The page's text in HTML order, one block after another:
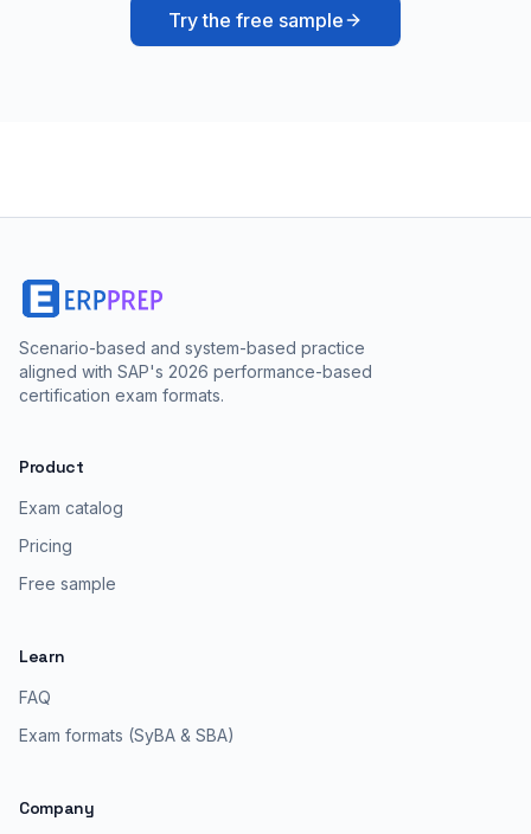
Try the free sample
Scenario-based and system-based practice
aligned with SAP's 2026 performance-based
certification exam formats.
Product
Exam catalog
Pricing
Free sample
Learn
FAQ
Exam formats (SyBA & SBA)
Company